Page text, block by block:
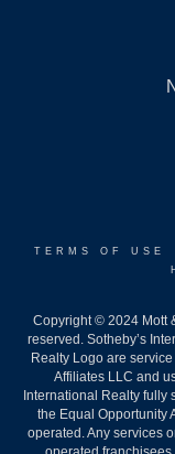
TERMS OF USE
Copyright © 2024 Mott
reserved. Sotheby’s
Realty Logo are
Affiliates LLC and
International Realty fully
the Equal Opportunity
operated. Any services